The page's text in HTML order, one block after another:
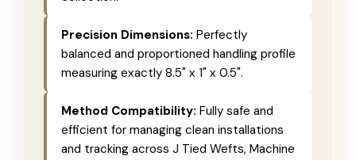
Precision Dimensions: Perfectly
balanced and proportioned handling profile
measuring exactly 8.5" x 1" x 0.5".
Method Compatibility: Fully safe and
efficient for managing clean installations
and tracking across J Tied Wefts, Machine